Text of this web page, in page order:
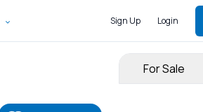
Sign Up Login
For Sale